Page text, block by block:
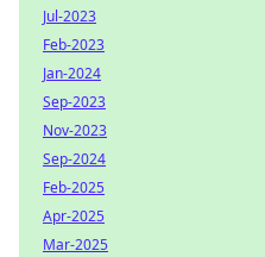
Jul-2023
Feb-2023
Jan-2024
Sep-2023
Nov-2023
Sep-2024
Feb-2025
Apr-2025
Mar-2025